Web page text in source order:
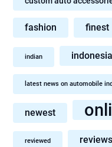
fashion finest
indian indonesia
latest news on automobile
newest
reviewed reviews